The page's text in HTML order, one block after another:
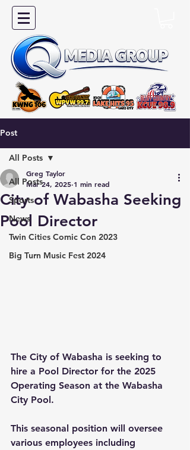
Post
All Posts
Sports
News
Twin Cities Comic Con 2023
Big Turn Music Fest 2024
All Posts
City of Wabasha Seeking
Pool Director
Greg Taylor
Mar 24, 2025 1 min read
The City of Wabasha is seeking to
hire a Pool Director for the 2025
Operating Season at the Wabasha
City Pool.
This seasonal position will oversee
various employees including